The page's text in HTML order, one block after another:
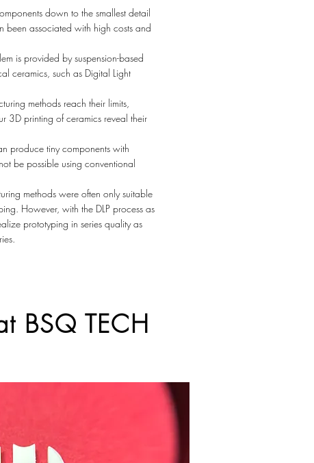
down to the smallest detail
been associated with high costs and
is provided by suspension-based
ceramics, such as Digital Light
methods reach their limits,
3D printing of ceramics reveal their
produce tiny components with
be possible using conventional
methods were often only suitable
However, with the DLP process as
prototyping in series quality as
BSQ TECH